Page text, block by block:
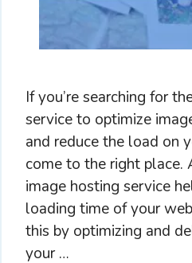
If you’re searching for
service to optimize
and reduce the load on
come to the right place.
image hosting service
loading time of your
this by optimizing and
your …